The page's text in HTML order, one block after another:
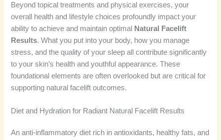
Beyond topical treatments and physical exercises, your
overall health and lifestyle choices profoundly impact your
ability to achieve and maintain optimal
Natural Facelift
Results. What you put into your body, how you manage
stress, and the quality of your sleep all contribute significantly
to your skin’s health and youthful appearance. These
foundational elements are often overlooked but are critical for
supporting natural facelift outcomes.
Diet and Hydration for Radiant Natural Facelift Results
An anti-inflammatory diet rich in antioxidants, healthy fats, and